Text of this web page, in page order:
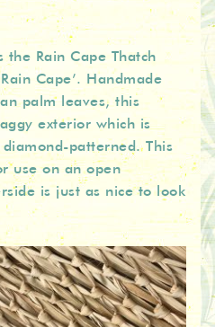
Rain Cape Thatch
Cape’. Handmade
palm leaves, this
exterior which is
patterned. This
use on an open
is just as nice to look